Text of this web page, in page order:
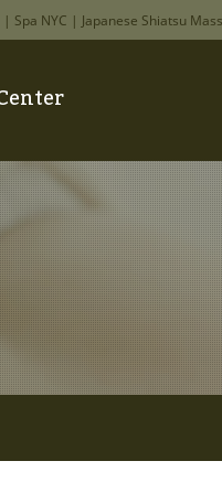
Spa NYC | Japanese Shiatsu